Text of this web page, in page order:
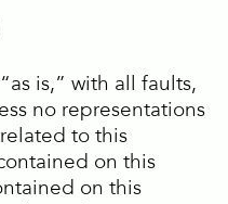
is,” with all faults,
no representations
to this
on this
on this